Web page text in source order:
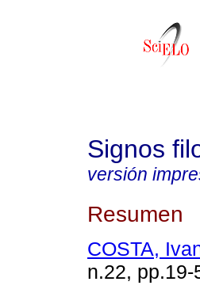
Signos
versión
Resumen
COSTA,
n.22,